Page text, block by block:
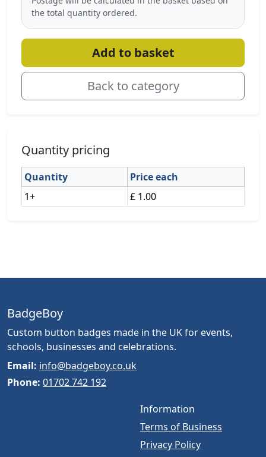
the total quantity ordered.
Add to basket
Back to category
Quantity pricing
Quantity
Price each
1+
£ 1.00
BadgeBoy
Custom button badges made in the UK for events,
schools, businesses and celebrations.
Email: info@badgeboy.co.uk
Phone: 01702 742 192
Information
Terms of Business
Privacy Policy